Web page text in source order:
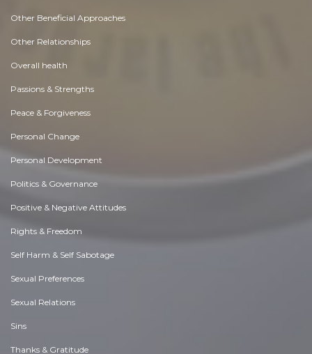
Other Beneficial Approaches
Other Relationships
Overall health
Passions & Strengths
Peace & Forgiveness
Personal Change
Personal Development
Politics & Governance
Positive & Negative Attitudes
Rights & Freedom
Self Harm & Self Sabotage
Sexual Preferences
Sexual Relations
Sins
Thanks & Gratitude